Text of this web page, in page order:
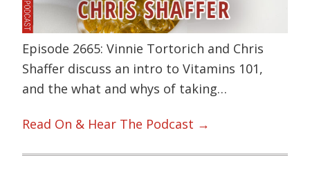
Episode 2665: Vinnie Tortorich and Chris
Shaffer discuss an intro to Vitamins 101,
and the what and whys of taking…
Read On & Hear The Podcast →